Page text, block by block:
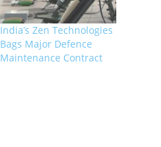
India’s Zen Technologies
Bags Major Defence
Maintenance Contract